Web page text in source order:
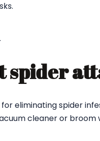
spider
eliminating spider
cleaner or broom